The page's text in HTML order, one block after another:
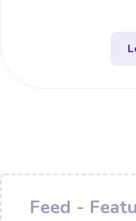
Feed -